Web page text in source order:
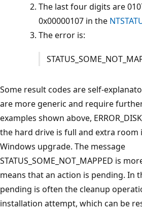
The last four digits are
0x00000107 in the
The error is:
Some result codes are self-
are more generic and require
examples shown above,
the hard drive is full and extra room
Windows upgrade. The message
STATUS_SOME_NOT_MAPPED is
means that an action is pending. In
pending is often the cleanup
installation attempt, which can be